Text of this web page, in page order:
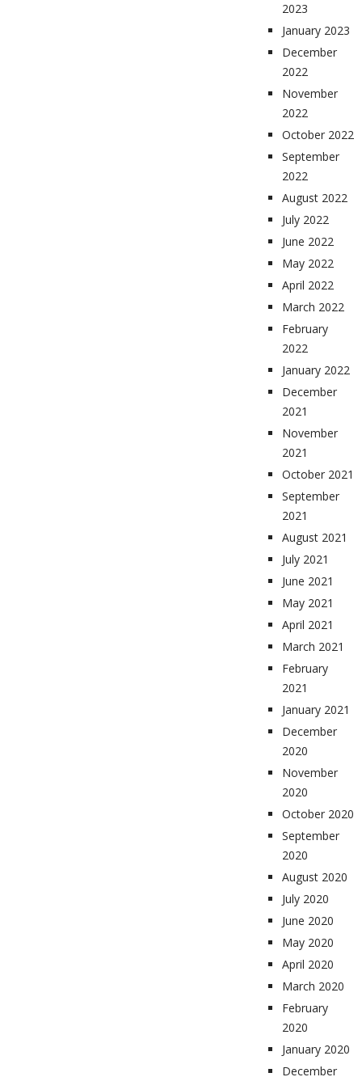
2023
January 2023
December
2022
November
2022
October 2022
September
2022
August 2022
July 2022
June 2022
May 2022
April 2022
March 2022
February
2022
January 2022
December
2021
November
2021
October 2021
September
2021
August 2021
July 2021
June 2021
May 2021
April 2021
March 2021
February
2021
January 2021
December
2020
November
2020
October 2020
September
2020
August 2020
July 2020
June 2020
May 2020
April 2020
March 2020
February
2020
January 2020
December